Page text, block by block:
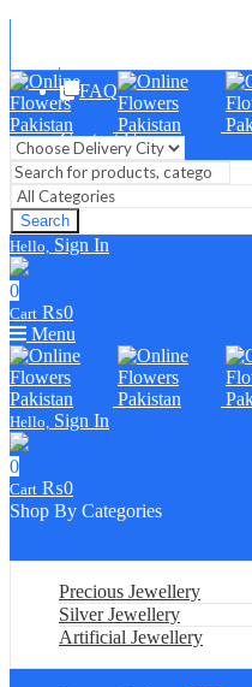
FAQ
Contact Us
Search
Hello, Sign In
0
Cart ₨0
Menu
Hello, Sign In
0
Cart ₨0
Shop By Categories
Precious Jewellery
Silver Jewellery
Artificial Jewellery